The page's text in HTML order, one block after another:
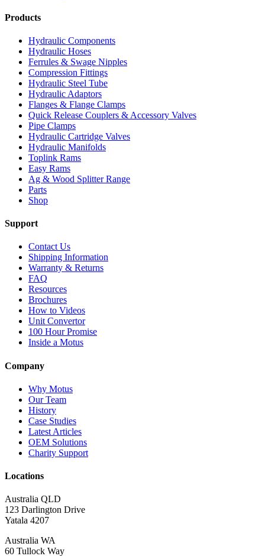
Products
Hydraulic Components
Hydraulic Hoses
Ferrules & Swage Nipples
Compression Fittings
Hydraulic Steel Tube
Hydraulic Adaptors
Flanges & Flange Clamps
Quick Release Couplers & Accessory Valves
Pipe Clamps
Hydraulic Cartridge Valves
Hydraulic Manifolds
Toplink Rams
Easy Rams
Ag & Wood Splitter Range
Parts
Shop
Support
Contact Us
Shipping Information
Warranty & Returns
FAQ
Resources
Brochures
How to Videos
Unit Convertor
100 Hour Promise
Inside a Motus
Company
Why Motus
Our Team
History
Case Studies
Latest Articles
OEM Solutions
Charity Support
Locations
Australia QLD
123 Darlington Drive
Yatala 4207
Australia WA
60 Tullock Way